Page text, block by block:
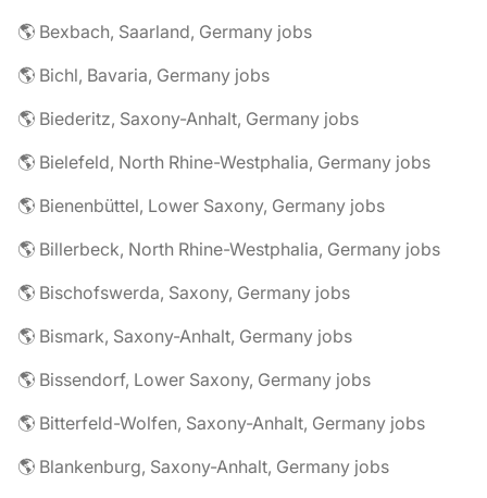
🌎 Bexbach, Saarland, Germany jobs
🌎 Bichl, Bavaria, Germany jobs
🌎 Biederitz, Saxony-Anhalt, Germany jobs
🌎 Bielefeld, North Rhine-Westphalia, Germany jobs
🌎 Bienenbüttel, Lower Saxony, Germany jobs
🌎 Billerbeck, North Rhine-Westphalia, Germany jobs
🌎 Bischofswerda, Saxony, Germany jobs
🌎 Bismark, Saxony-Anhalt, Germany jobs
🌎 Bissendorf, Lower Saxony, Germany jobs
🌎 Bitterfeld-Wolfen, Saxony-Anhalt, Germany jobs
🌎 Blankenburg, Saxony-Anhalt, Germany jobs